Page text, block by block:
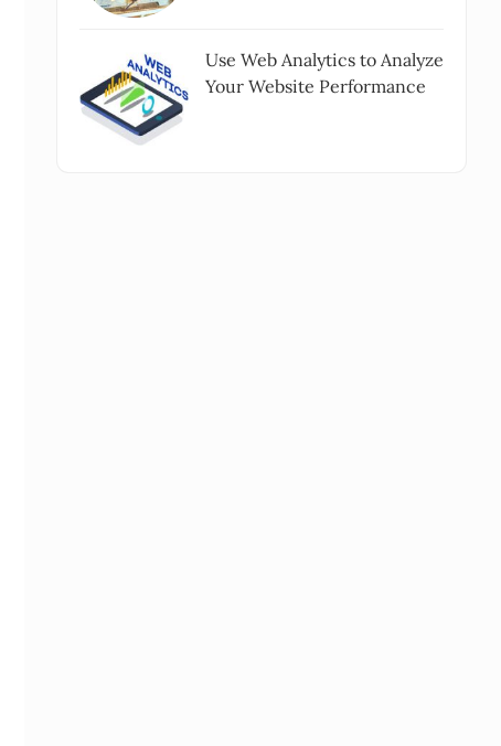
Use Web Analytics to Analyze
Your Website Performance